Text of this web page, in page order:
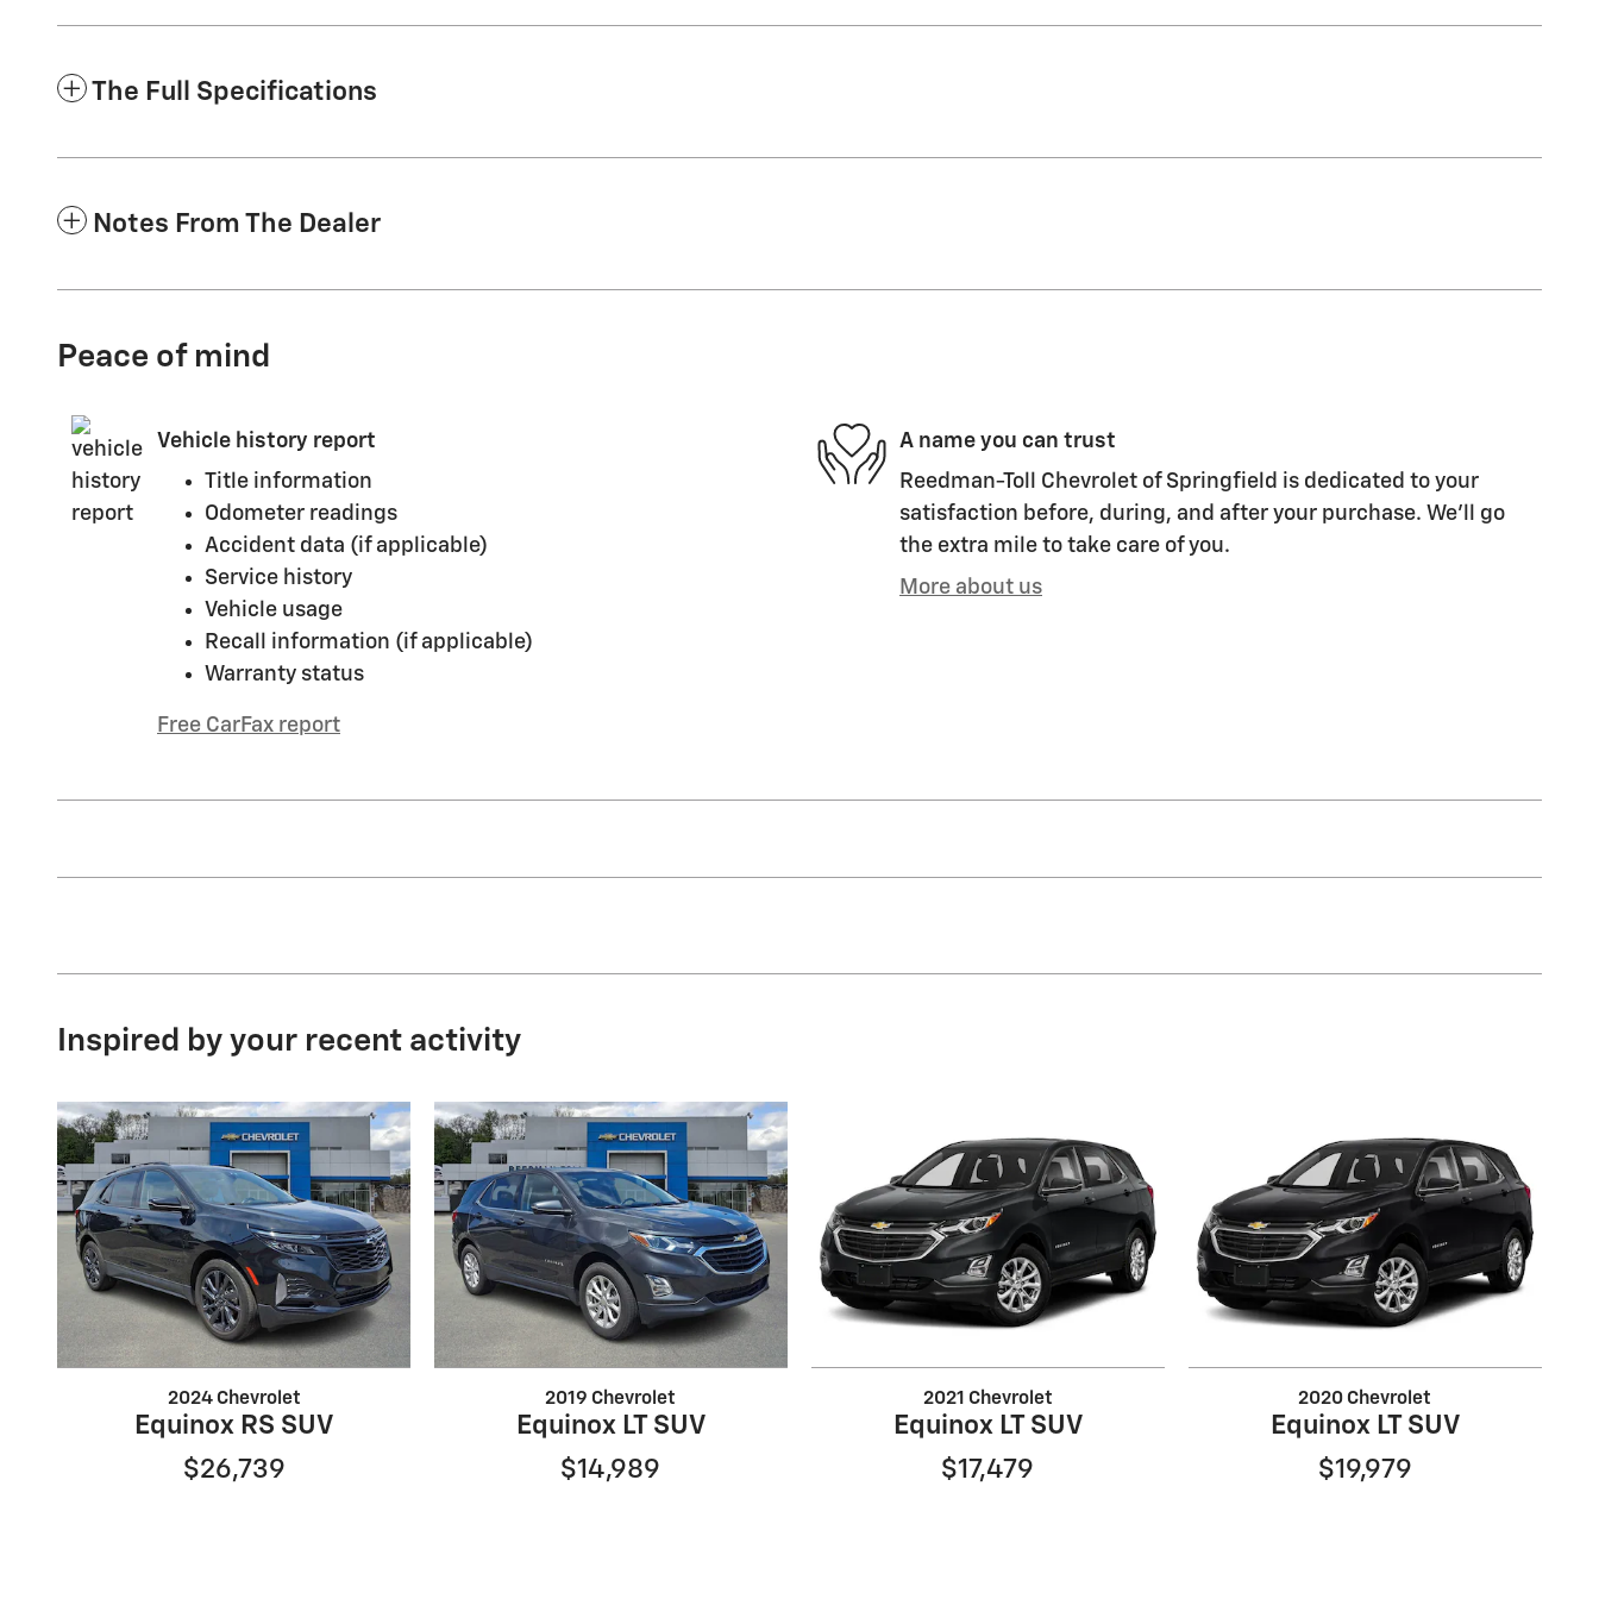
The Full Specifications
Notes From The Dealer
Peace of mind
Vehicle history report
Title information
Odometer readings
Accident data (if applicable)
Service history
Vehicle usage
Recall information (if applicable)
Warranty status
Free CarFax report
A name you can trust
Reedman-Toll Chevrolet of Springfield is dedicated to your
satisfaction before, during, and after your purchase. We'll go
the extra mile to take care of you.
More about us
Inspired by your recent activity
2024 Chevrolet
Equinox RS SUV
$26,739
2019 Chevrolet
Equinox LT SUV
$14,989
2021 Chevrolet
Equinox LT SUV
$17,479
2020 Chevrolet
Equinox LT SUV
$19,979